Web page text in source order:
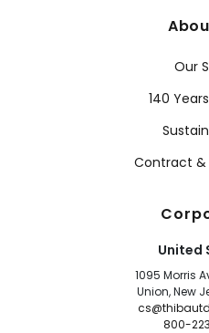
Our
140
Contract &
United
1095 Morris
Union, New
800-